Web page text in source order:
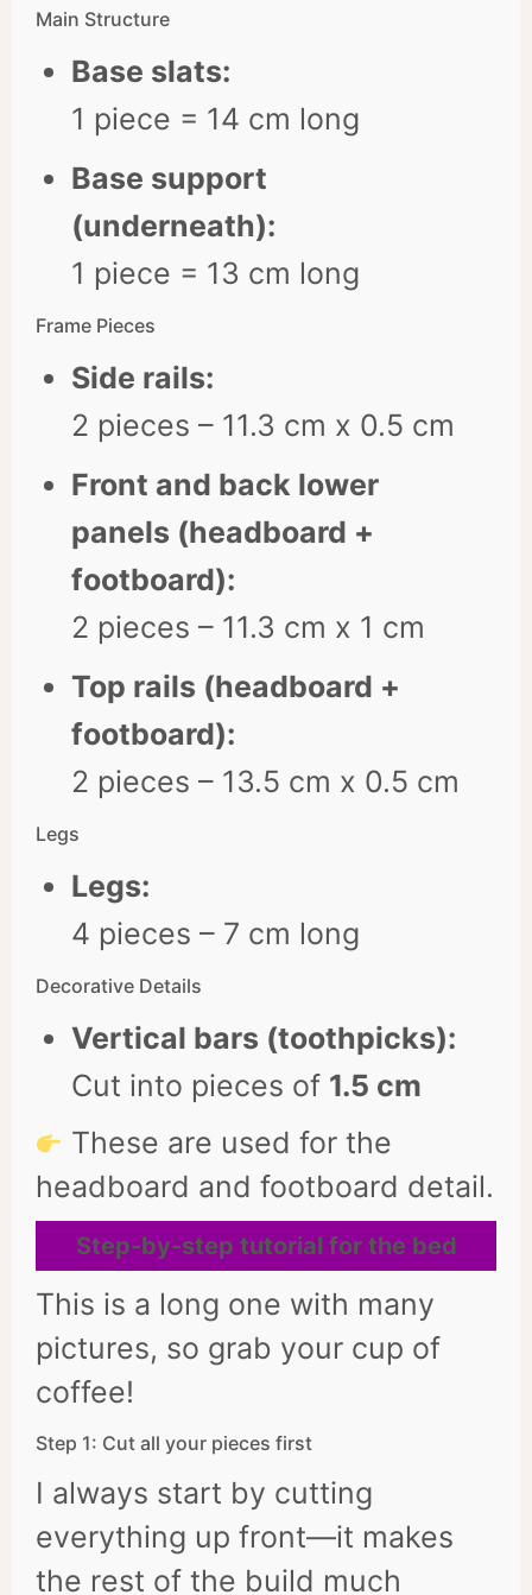
Main Structure
Base slats:
1 piece = 14 cm long
Base support
(underneath):
1 piece = 13 cm long
Frame Pieces
Side rails:
2 pieces – 11.3 cm x 0.5 cm
Front and back lower
panels (headboard +
footboard):
2 pieces – 11.3 cm x 1 cm
Top rails (headboard +
footboard):
2 pieces – 13.5 cm x 0.5 cm
Legs
Legs:
4 pieces – 7 cm long
Decorative Details
Vertical bars (toothpicks):
Cut into pieces of 1.5 cm
These are used for the
headboard and footboard detail.
Step-by-step tutorial for the bed
This is a long one with many
pictures, so grab your cup of
coffee!
Step 1: Cut all your pieces first
I always start by cutting
everything up front—it makes
the rest of the build much